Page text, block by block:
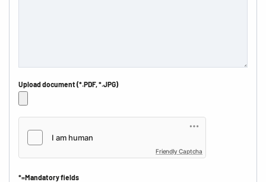
Upload document (*.PDF, *.JPG)
Friendly Captcha
*=Mandatory fields